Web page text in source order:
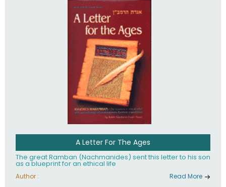
A Letter For The Ages
The great Ramban (Nachmanides) sent this letter to his son
as a blueprint for an ethical life
Author : Read More